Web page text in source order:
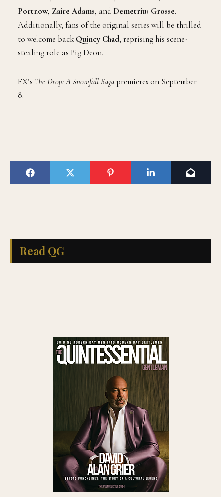
Portnow, Zaire Adams, and Demetrius Grosse.
Additionally, fans of the original series will be thrilled
to welcome backQuincy Chad, reprising his scene-
stealing role as Big Deon.
FX’s The Drop: A Snowfall Sagapremieres on September
8.
Read QG